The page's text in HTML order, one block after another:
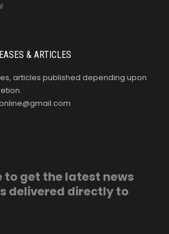
& ARTICLES
articles published depending upon
to get the latest news
delivered directly to